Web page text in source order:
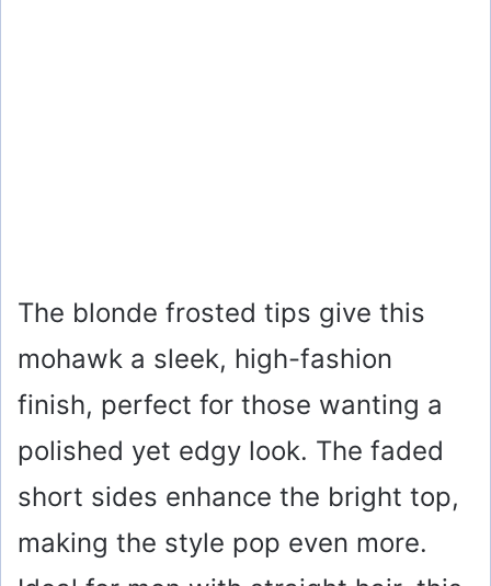
The blonde frosted tips give this
mohawk a sleek, high-fashion
finish, perfect for those wanting a
polished yet edgy look. The faded
short sides enhance the bright top,
making the style pop even more.